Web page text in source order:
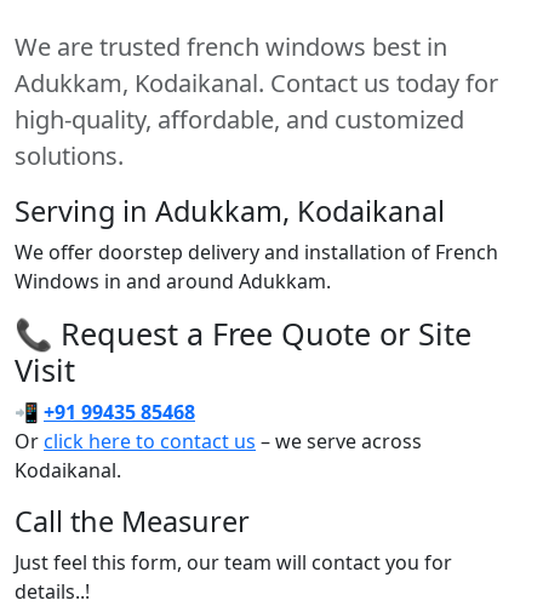
We are trusted french windows best in
Adukkam, Kodaikanal. Contact us today for
high-quality, affordable, and customized
solutions.
Serving in Adukkam, Kodaikanal
We offer doorstep delivery and installation of French
Windows in and around Adukkam.
📞 Request a Free Quote or Site
Visit
📲 +91 99435 85468
Orclick here to contact us – we serve across
Kodaikanal.
Call the Measurer
Just feel this form, our team will contact you for
details..!